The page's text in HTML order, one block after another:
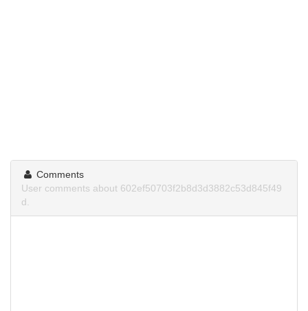
Comments
User comments about 602ef50703f2b8d3d3882c53d845f49
d.